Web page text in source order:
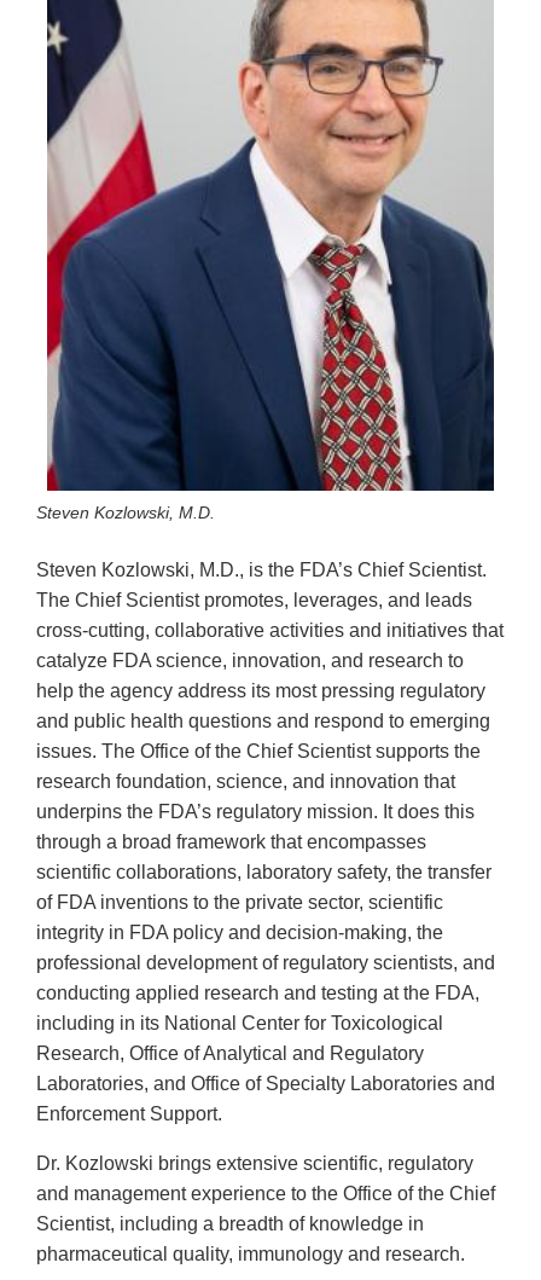
Steven Kozlowski, M.D.
Steven Kozlowski, M.D., is the FDA’s Chief Scientist.
The Chief Scientist promotes, leverages, and leads
cross-cutting, collaborative activities and initiatives that
catalyze FDA science, innovation, and research to
help the agency address its most pressing regulatory
and public health questions and respond to emerging
issues. The Office of the Chief Scientist supports the
research foundation, science, and innovation that
underpins the FDA’s regulatory mission. It does this
through a broad framework that encompasses
scientific collaborations, laboratory safety, the transfer
of FDA inventions to the private sector, scientific
integrity in FDA policy and decision-making, the
professional development of regulatory scientists, and
conducting applied research and testing at the FDA,
including in its National Center for Toxicological
Research, Office of Analytical and Regulatory
Laboratories, and Office of Specialty Laboratories and
Enforcement Support.
Dr. Kozlowski brings extensive scientific, regulatory
and management experience to the Office of the Chief
Scientist, including a breadth of knowledge in
pharmaceutical quality, immunology and research.